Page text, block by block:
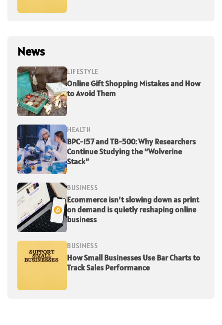
News
LIFESTYLE
Online Gift Shopping Mistakes and How
to Avoid Them
HEALTH
BPC-157 and TB-500: Why Researchers
Continue Studying the “Wolverine
Stack”
BUSINESS
Ecommerce isn’t slowing down as print
on demand is quietly reshaping online
business
BUSINESS
How Small Businesses Use Bar Charts to
Track Sales Performance